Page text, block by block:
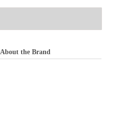
About the Brand